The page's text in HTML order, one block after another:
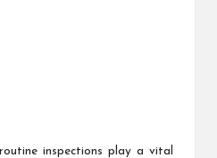
inspections play a vital